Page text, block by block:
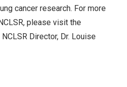
cancer research. For more
please visit the
Director, Dr. Louise